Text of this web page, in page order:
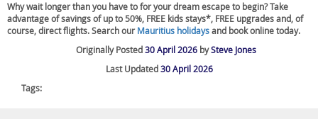
Why wait longer than you have to for your dream escape to begin? Take
advantage of savings of up to 50%, FREE kids stays*, FREE upgrades and, of
course, direct flights. Search our Mauritius holidaysand book online today.
Originally Posted30 April 2026 bySteve Jones
Last Updated30 April 2026
Tags: